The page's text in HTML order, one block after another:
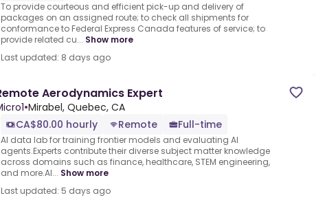
To provide courteous and efficient pick-up and delivery of
packages on an assigned route; to check all shipments for
conformance to Federal Express Canada features of service; to
provide related cu... Show more
Last updated: 8 days ago
Aerodynamics Expert
•Mirabel, Quebec, CA
CA$80.00 hourly
Remote Full-time
AI data lab for training frontier models and evaluating AI
agents.Experts contribute their diverse subject matter knowledge
across domains such as finance, healthcare, STEM engineering,
and more.AI... Show more
Last updated: 5 days ago